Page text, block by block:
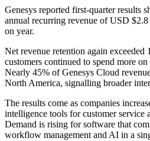
Genesys reported first-quarter results
annual recurring revenue of USD
on year.
Net revenue retention again
customers continued to spend more
Nearly 45% of Genesys Cloud
North America, signalling broader
The results come as companies
intelligence tools for customer service
Demand is rising for software that
workflow management and AI in a